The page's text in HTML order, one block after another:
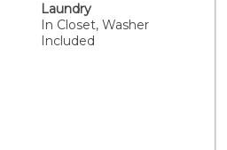
The first floor offers
two large closets, an
new stackable washer and
include a tankless water
with temperature sensors on
enclosed patio just off the
intimate six-unit complex,
Laundry
In Closet, Washer
Included